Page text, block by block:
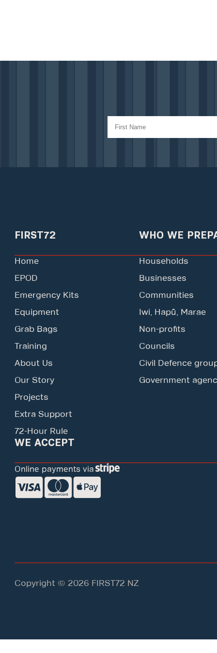
FIRST72
Home
EPOD
Emergency Kits
Equipment
Grab Bags
Training
About Us
Our Story
Projects
Extra Support
72-Hour Rule
WHO WE
Households
Businesses
Communities
Iwi, Hapū, Marae
Non-profits
Councils
Civil Defence
Government
WE ACCEPT
Online payments via
Copyright © 2026 FIRST72 NZ